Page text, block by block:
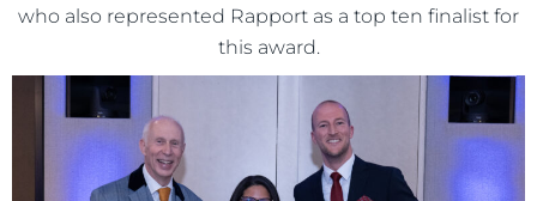
who also represented Rapport as a top ten finalist for
this award.